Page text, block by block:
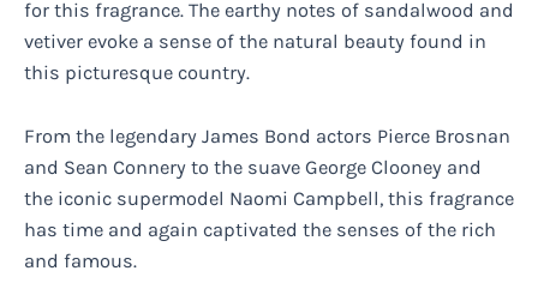
for this fragrance. The earthy notes of sandalwood and
vetiver evoke a sense of the natural beauty found in
this picturesque country.
From the legendary James Bond actors Pierce Brosnan
and Sean Connery to the suave George Clooney and
the iconic supermodel Naomi Campbell, this fragrance
has time and again captivated the senses of the rich
and famous.